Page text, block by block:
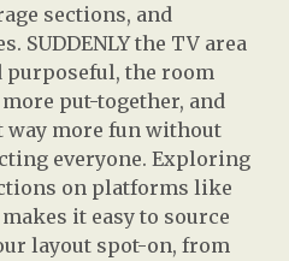
sections, and
SUDDENLY the TV area
purposeful, the room
put-together, and
way more fun without
everyone. Exploring
on platforms like
it easy to source
layout spot-on, from